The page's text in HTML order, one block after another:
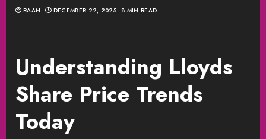
RAAN DECEMBER 22, 2025 8 MIN READ
Understanding Lloyds
Share Price Trends
Today